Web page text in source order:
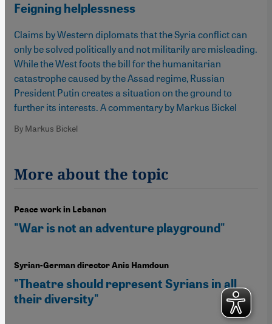
Feigning helplessness
Claims by Western diplomats that the Syria conflict can
only be solved politically and not militarily are misleading.
While the West foots the bill for the humanitarian
catastrophe caused by the Assad regime, Russian
President Putin creates a situation on the ground to
further its interests. A commentary by Markus Bickel
By Markus Bickel
More about the topic
Peace work in Lebanon
"War is not an adventure playground"
Syrian-German director Anis Hamdoun
"Theatre should represent Syrians in all
their diversity"